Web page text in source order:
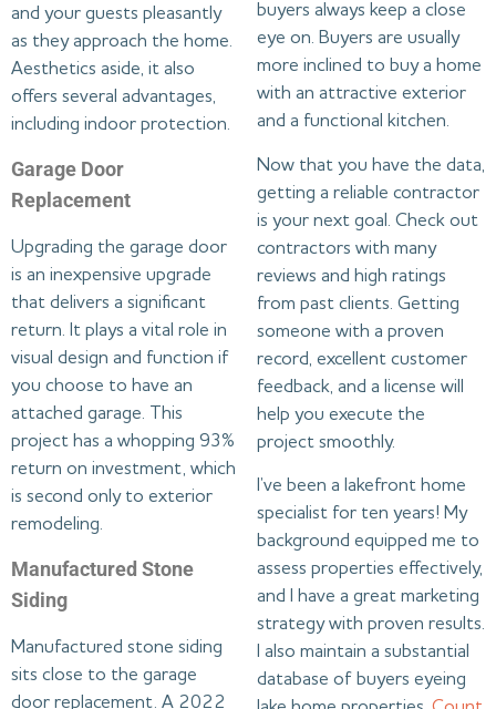
and your guests pleasantly
as they approach the home.
Aesthetics aside, it also
offers several advantages,
including indoor protection.
Garage Door
Replacement
Upgrading the garage door
is an inexpensive upgrade
that delivers a significant
return. It plays a vital role in
visual design and function if
you choose to have an
attached garage. This
project has a whopping 93%
return on investment, which
is second only to exterior
remodeling.
Manufactured Stone
Siding
Manufactured stone siding
sits close to the garage
door replacement. A 2022
buyers always keep a close
eye on. Buyers are usually
more inclined to buy a home
with an attractive exterior
and a functional kitchen.
Now that you have the data,
getting a reliable contractor
is your next goal. Check out
contractors with many
reviews and high ratings
from past clients. Getting
someone with a proven
record, excellent customer
feedback, and a license will
help you execute the
project smoothly.
I’ve been a lakefront home
specialist for ten years! My
background equipped me to
assess properties effectively,
and I have a great marketing
strategy with proven results.
I also maintain a substantial
database of buyers eyeing